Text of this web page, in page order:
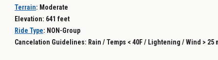
Terrain: Moderate
Elevation: 641 feet
Ride Type: NON-Group
Cancelation Guidelines: Rain / Temps < 40F / Lightening / Wind > 25